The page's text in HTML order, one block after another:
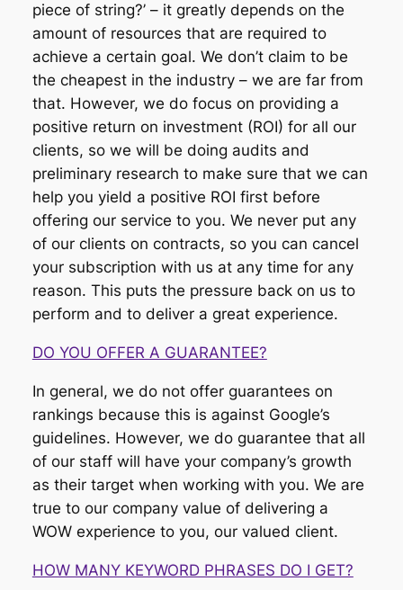
piece of string?’ – it greatly depends on the
amount of resources that are required to
achieve a certain goal. We don’t claim to be
the cheapest in the industry – we are far from
that. However, we do focus on providing a
positive return on investment (ROI) for all our
clients, so we will be doing audits and
preliminary research to make sure that we can
help you yield a positive ROI first before
offering our service to you. We never put any
of our clients on contracts, so you can cancel
your subscription with us at any time for any
reason. This puts the pressure back on us to
perform and to deliver a great experience.
DO YOU OFFER A GUARANTEE?
In general, we do not offer guarantees on
rankings because this is against Google’s
guidelines. However, we do guarantee that all
of our staff will have your company’s growth
as their target when working with you. We are
true to our company value of delivering a
WOW experience to you, our valued client.
HOW MANY KEYWORD PHRASES DO I GET?